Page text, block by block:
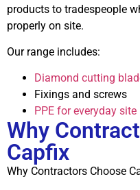
products to tradespeople
properly on site.
Our range includes:
Diamond cutting
Fixings and screws
PPE for everyday site
Why
Capfix
Why Contractors Choose